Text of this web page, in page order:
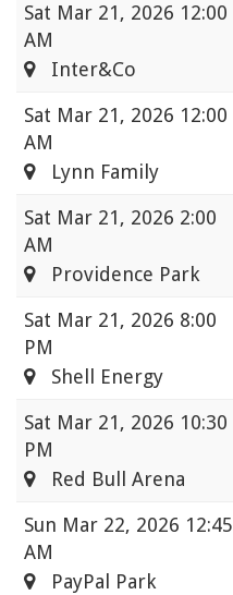
Sat Mar 21, 2026 12:00
AM
Inter&Co
Sat Mar 21, 2026 12:00
AM
Lynn Family
Sat Mar 21, 2026 2:00
AM
Providence Park
Sat Mar 21, 2026 8:00
PM
Shell Energy
Sat Mar 21, 2026 10:30
PM
Red Bull Arena
Sun Mar 22, 2026 12:45
AM
PayPal Park